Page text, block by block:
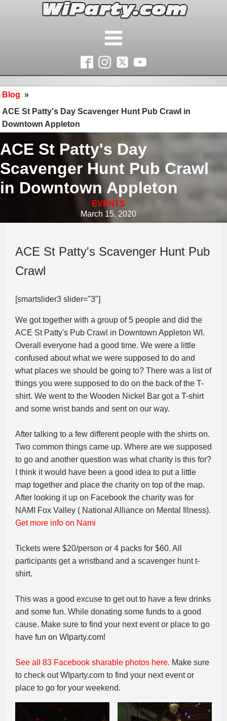
Blog »
ACE St Patty's Day Scavenger Hunt Pub Crawl in
Downtown Appleton
ACE St Patty's Day
Scavenger Hunt Pub Crawl
in Downtown Appleton
EVENTS
March 15, 2020
ACE St Patty's Scavenger Hunt Pub
Crawl
[smartslider3 slider="3"]
We got together with a group of 5 people and did the
ACE St Patty's Pub Crawl in Downtown Appleton WI.
Overall everyone had a good time. We were a little
confused about what we were supposed to do and
what places we should be going to? There was a list of
things you were supposed to do on the back of the T-
shirt. We went to the Wooden Nickel Bar got a T-shirt
and some wrist bands and sent on our way.
After talking to a few different people with the shirts on.
Two common things came up. Where are we supposed
to go and another question was what charity is this for?
I think it would have been a good idea to put a little
map together and place the charity on top of the map.
After looking it up on Facebook the charity was for
NAMI Fox Valley ( National Alliance on Mental Illness).
Get more info on Nami
Tickets were $20/person or 4 packs for $60. All
participants get a wristband and a scavenger hunt t-
shirt.
This was a good excuse to get out to have a few drinks
and some fun. While donating some funds to a good
cause. Make sure to find your next event or place to go
have fun on WIparty.com!
See all 83 Facebook sharable photos here. Make sure
to check out WIparty.com to find your next event or
place to go for your weekend.